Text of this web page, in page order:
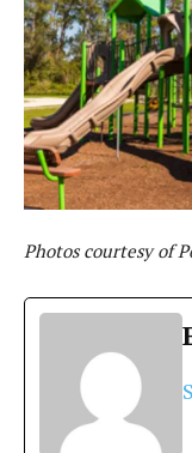
Photos courtesy of